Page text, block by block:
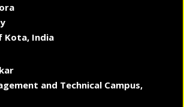
Kota, India
and Technical Campus,